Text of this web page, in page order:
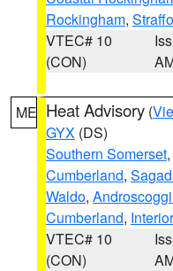
Rockingham,
VTEC# 10
(CON)
ME Heat Advisory (
GYX (DS)
Southern Somerset,
Cumberland,
Waldo,
Cumberland,
VTEC# 10
(CON)